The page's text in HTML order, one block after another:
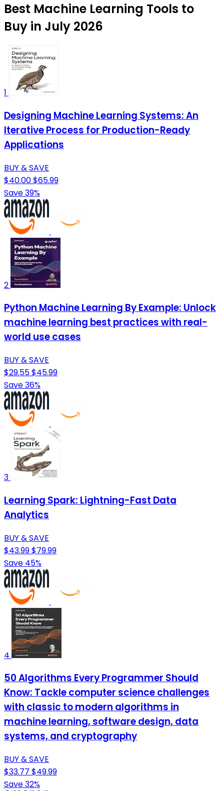
Best Machine Learning Tools to
Buy in July 2026
1
Designing Machine Learning Systems: An
Iterative Process for Production-Ready
Applications
BUY & SAVE
$40.00$65.99
Save 39%
2
Python Machine Learning By Example: Unlock
machine learning best practices with real-
world use cases
BUY & SAVE
$29.55$45.99
Save 36%
3
Learning Spark: Lightning-Fast Data
Analytics
BUY & SAVE
$43.99$79.99
Save 45%
4
50 Algorithms Every Programmer Should
Know: Tackle computer science challenges
with classic to modern algorithms in
machine learning, software design, data
systems, and cryptography
BUY & SAVE
$33.77 $49.99
Save 32%